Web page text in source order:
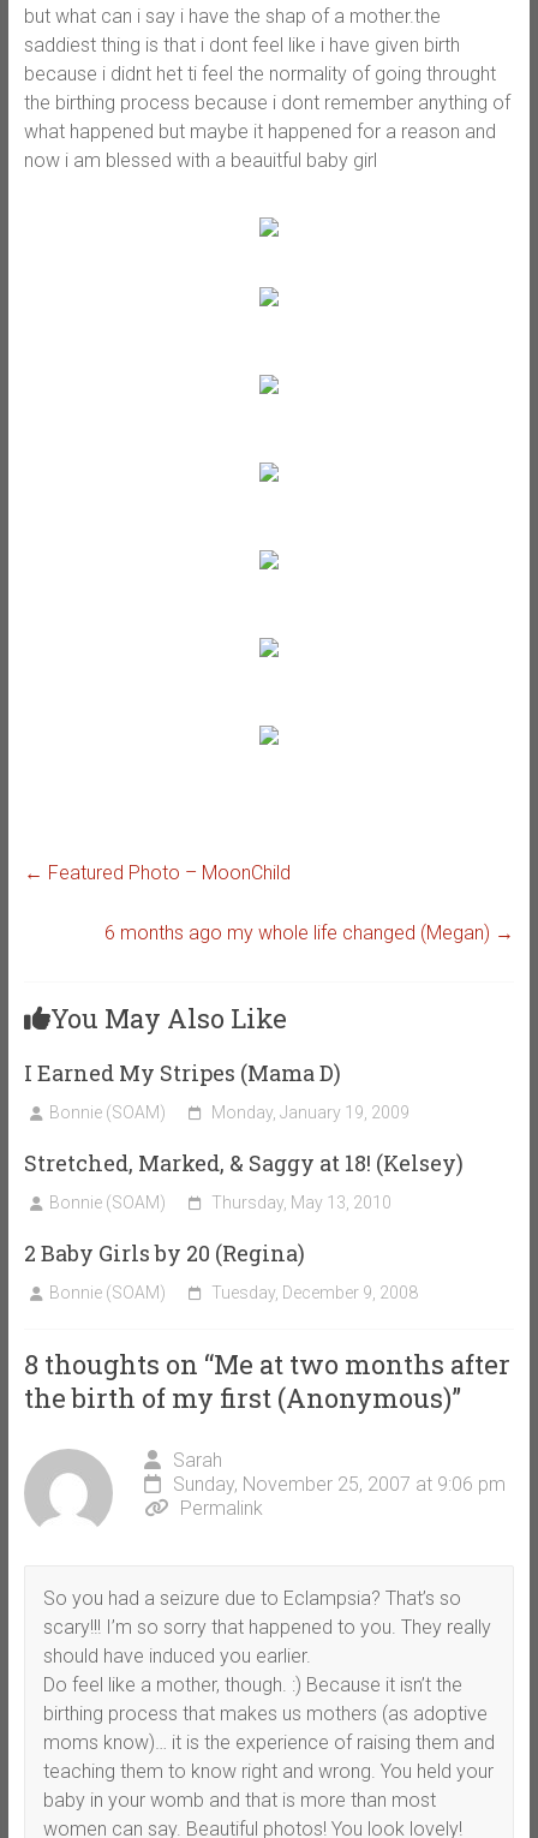
but what can i say i have the shap of a mother.the
saddiest thing is that i dont feel like i have given birth
because i didnt het ti feel the normality of going throught
the birthing process because i dont remember anything of
what happened but maybe it happened for a reason and
now i am blessed with a beauitful baby girl
← Featured Photo – MoonChild
6 months ago my whole life changed (Megan) →
You May Also Like
I Earned My Stripes (Mama D)
Bonnie (SOAM) Monday, January 19, 2009
Stretched, Marked, & Saggy at 18! (Kelsey)
Bonnie (SOAM) Thursday, May 13, 2010
2 Baby Girls by 20 (Regina)
Bonnie (SOAM) Tuesday, December 9, 2008
8 thoughts on “Me at two months after
the birth of my first (Anonymous)”
Sarah
Sunday, November 25, 2007 at 9:06 pm
Permalink
So you had a seizure due to Eclampsia? That’s so
scary!!! I’m so sorry that happened to you. They really
should have induced you earlier.
Do feel like a mother, though. :) Because it isn’t the
birthing process that makes us mothers (as adoptive
moms know)… it is the experience of raising them and
teaching them to know right and wrong. You held your
baby in your womb and that is more than most
women can say. Beautiful photos! You look lovely!